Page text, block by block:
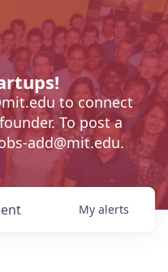
to connect
To post a
add@mit.edu.
My alerts